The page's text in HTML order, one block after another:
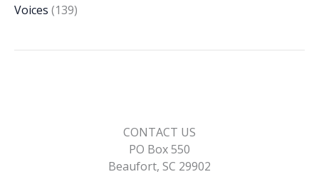
Voices (139)
CONTACT US
PO Box 550
Beaufort, SC 29902